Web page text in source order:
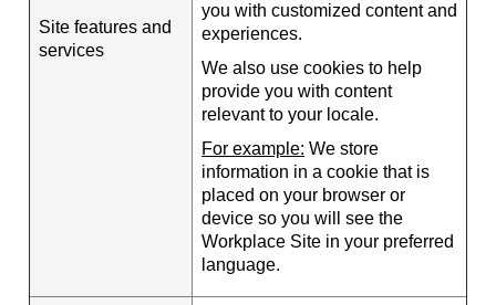
Site features and
services
you with customized content and
experiences.
We also use cookies to help
provide you with content
relevant to your locale.
For example: We store
information in a cookie that is
placed on your browser or
device so you will see the
Workplace Site in your preferred
language.